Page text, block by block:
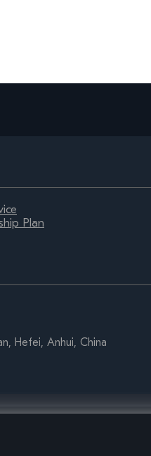
Plan
Hefei, Anhui, China